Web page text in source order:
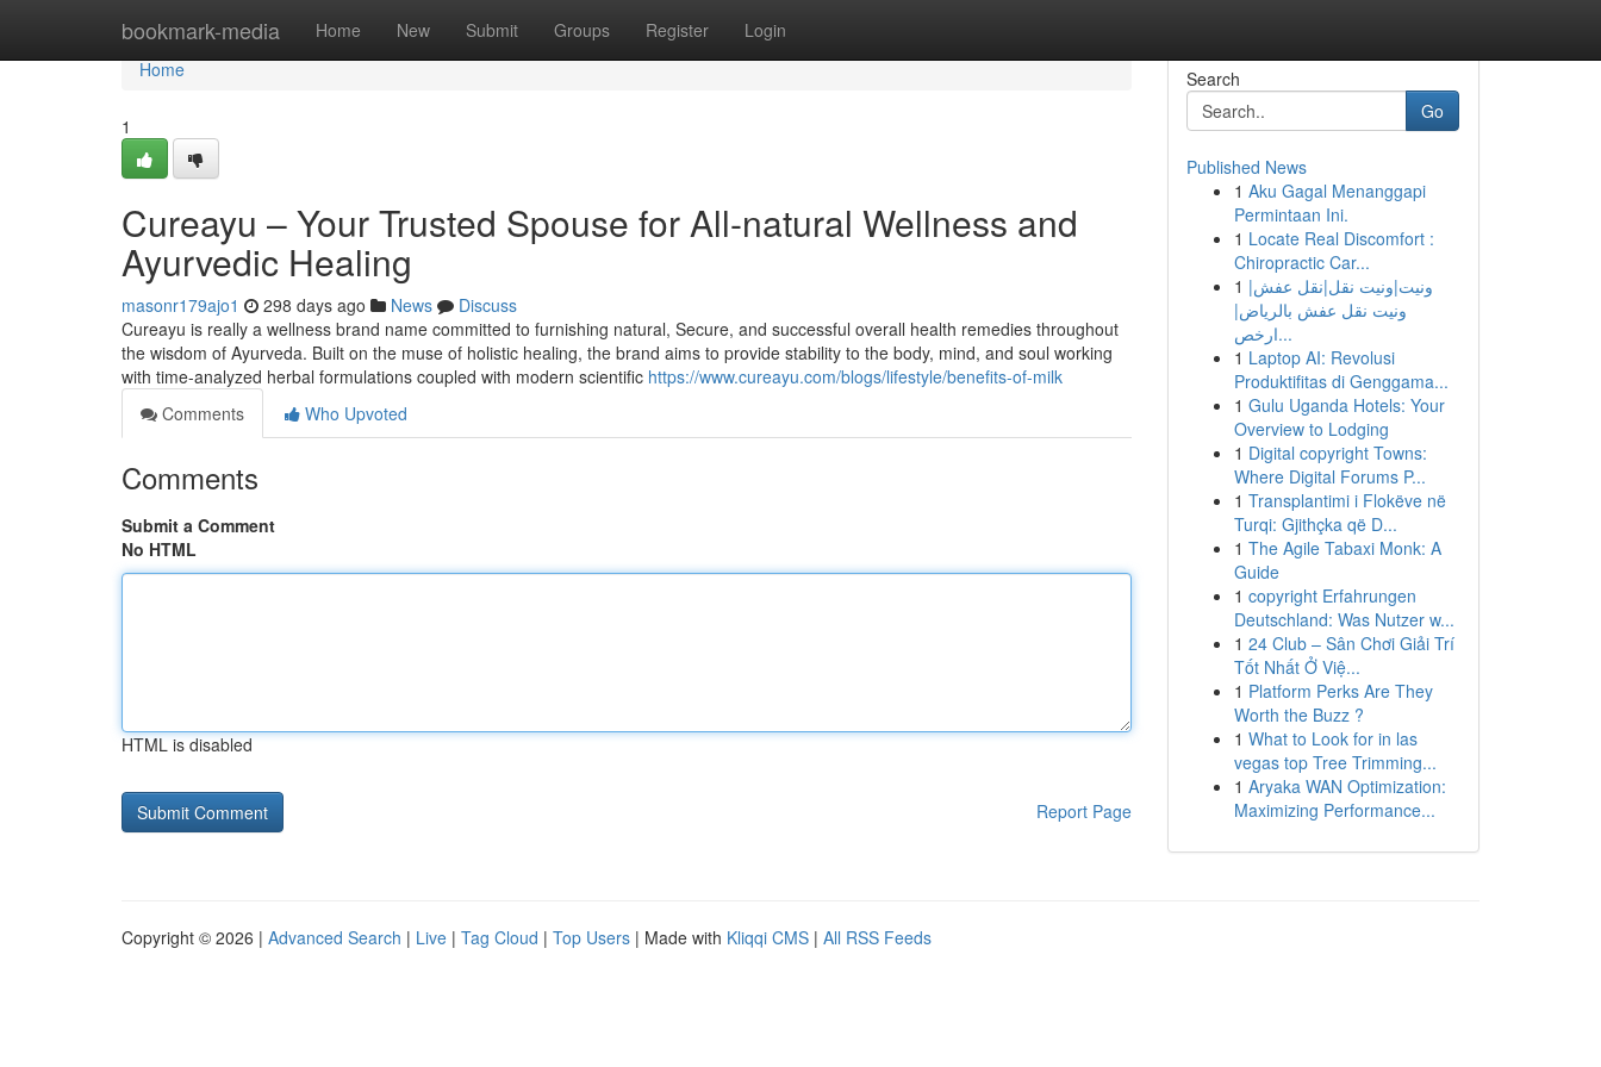
bookmark-media Home New Submit Groups Register Login
Home
Home
1
Cureayu – Your Trusted Spouse for All-natural Wellness and
Ayurvedic Healing
masonr179ajo1 298 days ago News
Discuss
Cureayu is really a wellness brand name committed to furnishing natural, Secure, and successful overall health remedies throughout
the wisdom of Ayurveda. Built on the muse of holistic healing, the brand aims to provide stability to the body, mind, and soul working
with time-analyzed herbal formulations coupled with modern scientific https://www.cureayu.com/blogs/lifestyle/benefits-of-milk
Comments
Who Upvoted
Comments
Submit a Comment
No HTML
HTML is disabled
Report Page
Search
Go
Published News
1 Aku Gagal Menanggapi
Permintaan Ini.
1 Locate Real Discomfort :
Chiropractic Car...
1 ونيت|ونيت نقل|نقل عفش|
ونيت نقل عفش بالرياض|
ارخص...
1 Laptop AI: Revolusi
Produktifitas di Genggama...
1 Gulu Uganda Hotels: Your
Overview to Lodging
1 Digital copyright Towns:
Where Digital Forums P...
1 Transplantimi i Flokëve në
Turqi: Gjithçka që D...
1 The Agile Tabaxi Monk: A
Guide
1 copyright Erfahrungen
Deutschland: Was Nutzer w...
1 24 Club – Sân Chơi Giải Trí
Tốt Nhất Ở Việ...
1 Platform Perks Are They
Worth the Buzz ?
1 What to Look for in las
vegas top Tree Trimming...
1 Aryaka WAN Optimization:
Maximizing Performance...
Copyright © 2026 | Advanced Search | Live | Tag Cloud | Top Users | Made with Kliqqi CMS | All RSS Feeds